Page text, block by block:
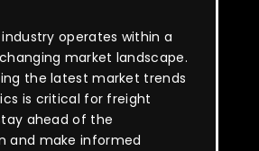
operates within a
market landscape.
the latest market trends
is critical for freight
ahead of the
and make informed